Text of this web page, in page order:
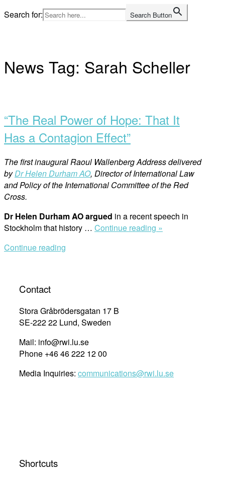
Skip
to
Search for: Search Button
News Tag: Sarah Scheller
“The Real Power of Hope: That It
Has a Contagion Effect”
The first inaugural Raoul Wallenberg Address delivered
byDr Helen Durham AO, Director of International Law
and Policy of the International Committee of the Red
Cross.
Dr Helen Durham AO argued in a recent speech in
Stockholm that history … Continue reading »
Continue reading
Contact
Stora Gråbrödersgatan 17 B
SE-222 22 Lund, Sweden
Mail: info@rwi.lu.se
Phone +46 46 222 12 00
Media Inquiries: communications@rwi.lu.se
Shortcuts